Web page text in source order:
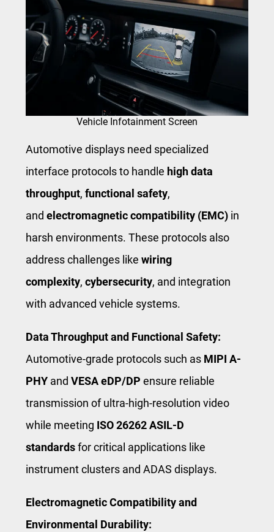
Vehicle Infotainment Screen
Automotive displays need specialized
interface protocols to handle high data
throughput, functional safety,
and electromagnetic compatibility (EMC) in
harsh environments. These protocols also
address challenges like wiring
complexity, cybersecurity, and integration
with advanced vehicle systems.
Data Throughput and Functional Safety:
Automotive-grade protocols such as MIPI A-
PHY and VESA eDP/DP ensure reliable
transmission of ultra-high-resolution video
while meeting ISO 26262 ASIL-D
standardsfor critical applications like
instrument clusters and ADAS displays.
Electromagnetic Compatibility and
Environmental Durability: